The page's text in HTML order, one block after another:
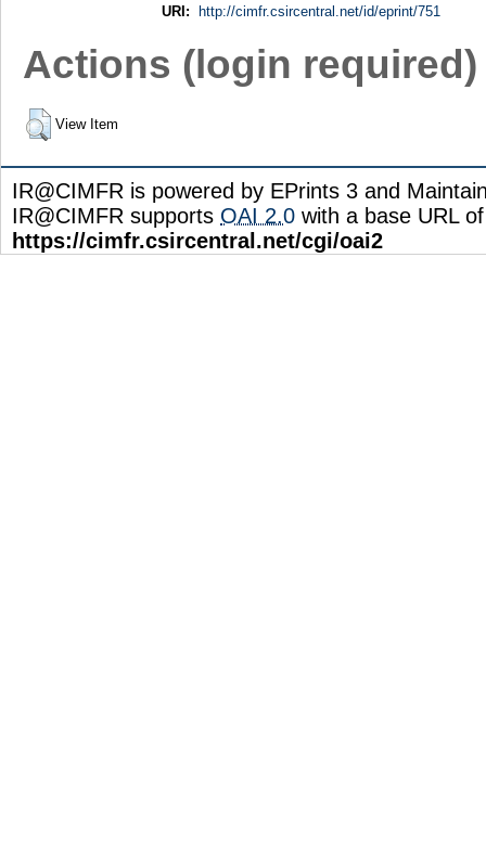
URI:
http://cimfr.csircentral.net/id/eprint/751
Actions (login required)
View Item
IR@CIMFR is powered by EPrints 3 and
IR@CIMFR supports OAI 2.0 with a base URL of
https://cimfr.csircentral.net/cgi/oai2